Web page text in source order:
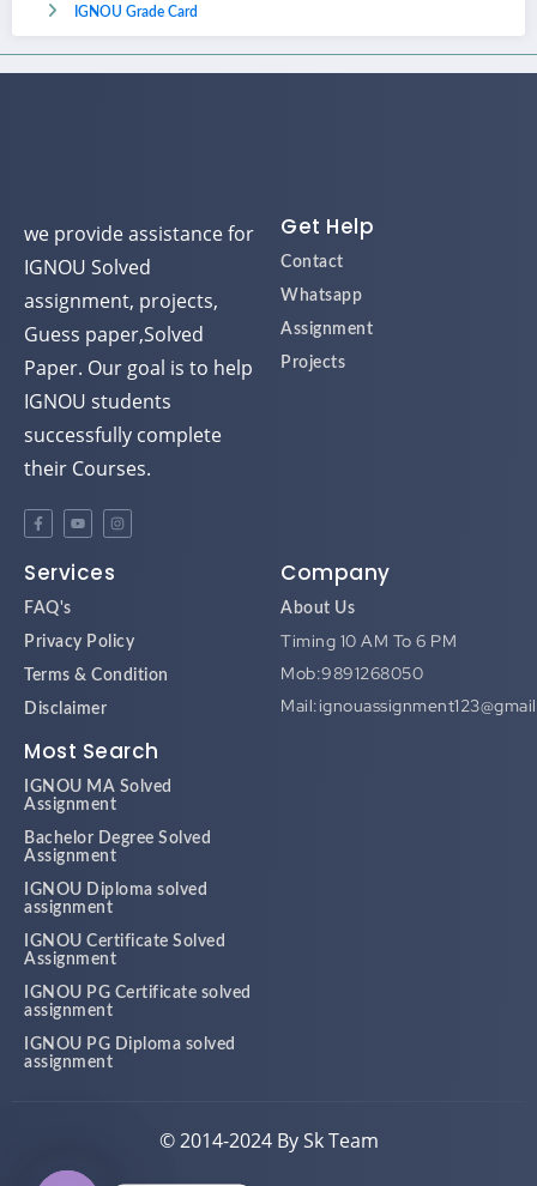
IGNOU Grade Card
we provide assistance for
IGNOU Solved
assignment, projects,
Guess paper,Solved
Paper. Our goal is to help
IGNOU students
successfully complete
their Courses.
Get Help
Contact
Whatsapp
Assignment
Projects
Services
FAQ's
Privacy Policy
Terms & Condition
Disclaimer
Company
About Us
Timing 10 AM To 6 PM
Mob:9891268050
Most Search
IGNOU MA Solved
Assignment
Bachelor Degree Solved
Assignment
IGNOU Diploma solved
assignment
IGNOU Certificate Solved
Assignment
IGNOU PG Certificate solved
assignment
IGNOU PG Diploma solved
assignment
© 2014-2024 By Sk Team